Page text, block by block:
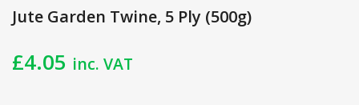
Jute Garden Twine, 5 Ply (500g)
£4.05 inc. VAT